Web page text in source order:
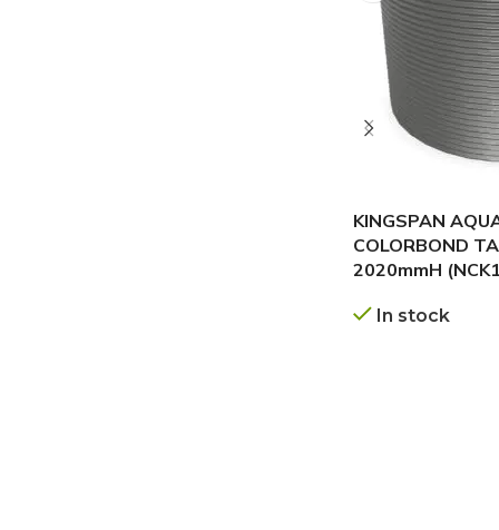
KINGSPAN
COLORBOND
2020mmH
In stock